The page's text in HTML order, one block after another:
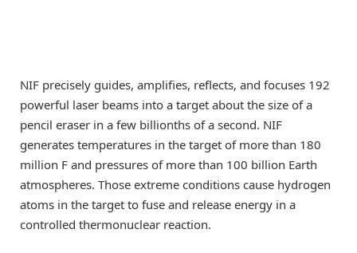
NIF precisely guides, amplifies, reflects, and focuses 192
powerful laser beams into a target about the size of a
pencil eraser in a few billionths of a second. NIF
generates temperatures in the target of more than 180
million F and pressures of more than 100 billion Earth
atmospheres. Those extreme conditions cause hydrogen
atoms in the target to fuse and release energy in a
controlled thermonuclear reaction.